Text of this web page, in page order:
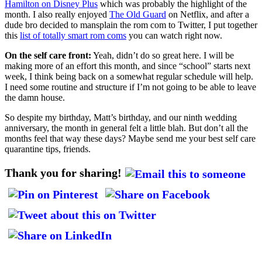
Hamilton on Disney Plus which was probably the highlight of the
month. I also really enjoyed The Old Guard on Netflix, and after a
dude bro decided to mansplain the rom com to Twitter, I put together
this list of totally smart rom coms you can watch right now.
On the self care front: Yeah, didn’t do so great here. I will be
making more of an effort this month, and since “school” starts next
week, I think being back on a somewhat regular schedule will help.
I need some routine and structure if I’m not going to be able to leave
the damn house.
So despite my birthday, Matt’s birthday, and our ninth wedding
anniversary, the month in general felt a little blah. But don’t all the
months feel that way these days? Maybe send me your best self care
quarantine tips, friends.
Thank you for sharing!